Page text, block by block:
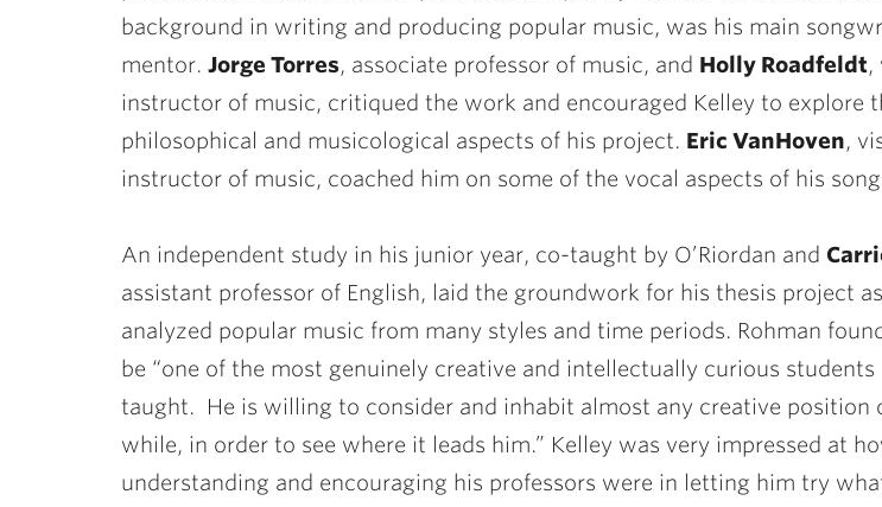
background in writing and producing popular music, was his main
mentor. Jorge Torres, associate professor of music, and Holly Roadfeldt,
instructor of music, critiqued the work and encouraged Kelley to explore
philosophical and musicological aspects of his project. Eric VanHoven,
instructor of music, coached him on some of the vocal aspects of his
An independent study in his junior year, co-taught by O’Riordan and
assistant professor of English, laid the groundwork for his thesis project
analyzed popular music from many styles and time periods. Rohman
be “one of the most genuinely creative and intellectually curious students
taught. He is willing to consider and inhabit almost any creative position
while, in order to see where it leads him.” Kelley was very impressed at
understanding and encouraging his professors were in letting him try